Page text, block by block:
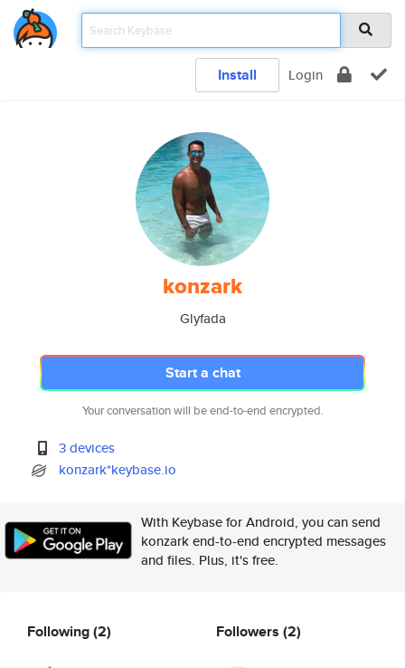
Install Login
konzark
Glyfada
Start a chat
Your conversation will be end-to-end encrypted.
3 devices
konzark*keybase.io
With Keybase for Android, you can send
konzark end-to-end encrypted messages
and files. Plus, it's free.
Following(2) Followers (2)